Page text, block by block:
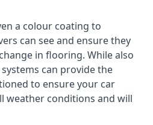
a colour coating to
can see and ensure they
in flooring. While also
can provide the
to ensure your car
weather conditions and will